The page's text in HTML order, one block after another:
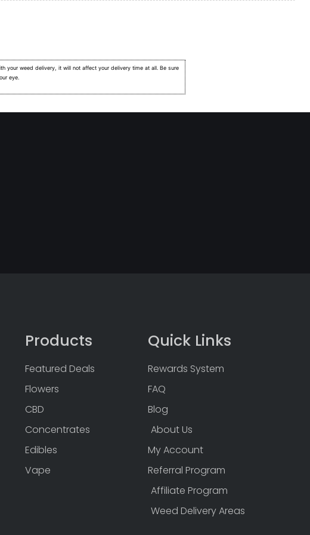
your weed delivery, it will not affect your delivery time at all. Be sure
eye.
Products
Featured Deals
Flowers
CBD
Concentrates
Edibles
Vape
Quick Links
Rewards System
FAQ
Blog
About Us
My Account
Referral Program
Affiliate Program
Weed Delivery Areas